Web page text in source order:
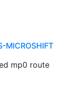
MICROSHIFT
mp0 route